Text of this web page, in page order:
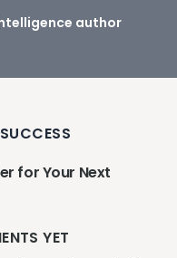
author
for Your Next
YET